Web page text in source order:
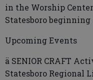
in the Worship
Statesboro beginning
Upcoming Events
ä SENIOR CRAFT
Statesboro Regional